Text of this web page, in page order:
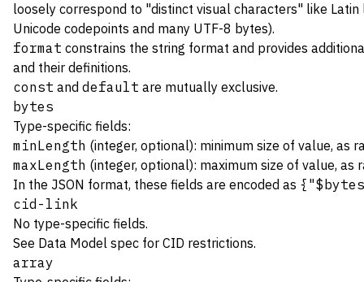
loosely correspond to "distinct visual characters" like
Unicode codepoints and many UTF-8 bytes).
format constrains the string format and provides
and their definitions.
const and default are mutually exclusive.
bytes
Type-specific fields:
minLength (integer, optional): minimum size of value, as
maxLength (integer, optional): maximum size of value, as
In the JSON format, these fields are encoded as
cid-link
No type-specific fields.
See Data Model spec for CID restrictions.
array